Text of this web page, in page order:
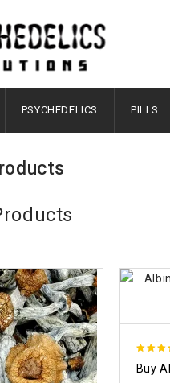
PSYCHEDELICS PILLS
out of
Buy